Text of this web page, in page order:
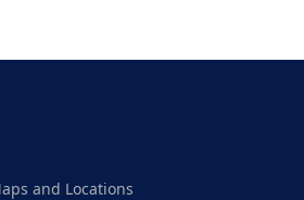
and Locations